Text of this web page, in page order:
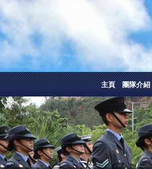
團隊介紹
主頁